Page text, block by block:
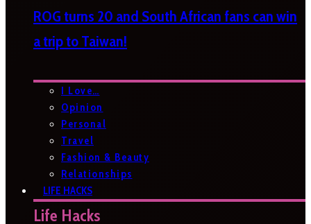
ROG turns 20 and South African fans can win
a trip to Taiwan!
I Love…
Opinion
Personal
Travel
Fashion & Beauty
Relationships
LIFE HACKS
Life Hacks